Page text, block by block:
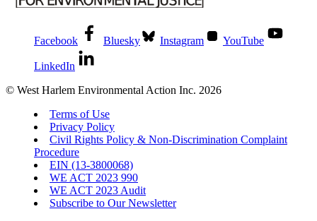
Facebook Bluesky Instagram YouTube
LinkedIn
© West Harlem Environmental Action Inc. 2026
Terms of Use
Privacy Policy
Civil Rights Policy & Non-Discrimination Complaint
Procedure
EIN (13-3800068)
WE ACT 2023 990
WE ACT 2023 Audit
Subscribe to Our Newsletter